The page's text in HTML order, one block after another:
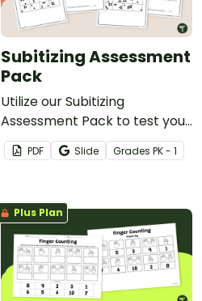
Subitizing Assessment
Pack
Utilize our Subitizing
Assessment Pack to test your
students' ability to subitize
quantities up to 10.
PDF Slide Grades PK - 1
Plus Plan